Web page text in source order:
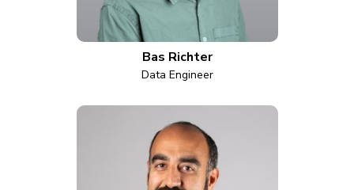
Bas Richter
Data Engineer